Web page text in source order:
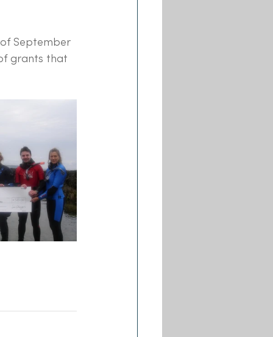
September
grants that